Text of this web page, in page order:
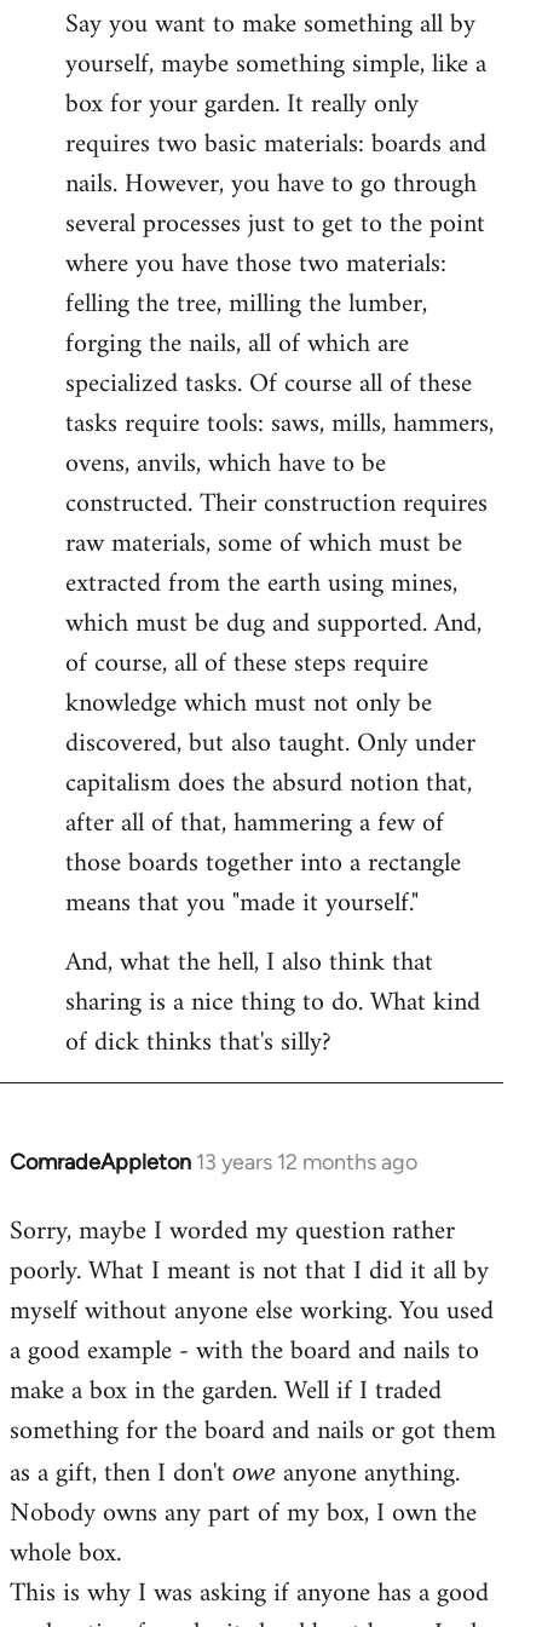
Say you want to make something all by
yourself, maybe something simple, like a
box for your garden. It really only
requires two basic materials: boards and
nails. However, you have to go through
several processes just to get to the point
where you have those two materials:
felling the tree, milling the lumber,
forging the nails, all of which are
specialized tasks. Of course all of these
tasks require tools: saws, mills, hammers,
ovens, anvils, which have to be
constructed. Their construction requires
raw materials, some of which must be
extracted from the earth using mines,
which must be dug and supported. And,
of course, all of these steps require
knowledge which must not only be
discovered, but also taught. Only under
capitalism does the absurd notion that,
after all of that, hammering a few of
those boards together into a rectangle
means that you "made it yourself."
And, what the hell, I also think that
sharing is a nice thing to do. What kind
of dick thinks that's silly?
ComradeAppleton 13 years 12 months ago
In
to
Welcome
libcom.org
Sorry, maybe I worded my question rather
poorly. What I meant is not that I did it all by
myself without anyone else working. You used
a good example - with the board and nails to
make a box in the garden. Well if I traded
something for the board and nails or got them
as a gift, then I don't owe anyone anything.
Nobody owns any part of my box, I own the
whole box.
This is why I was asking if anyone has a good